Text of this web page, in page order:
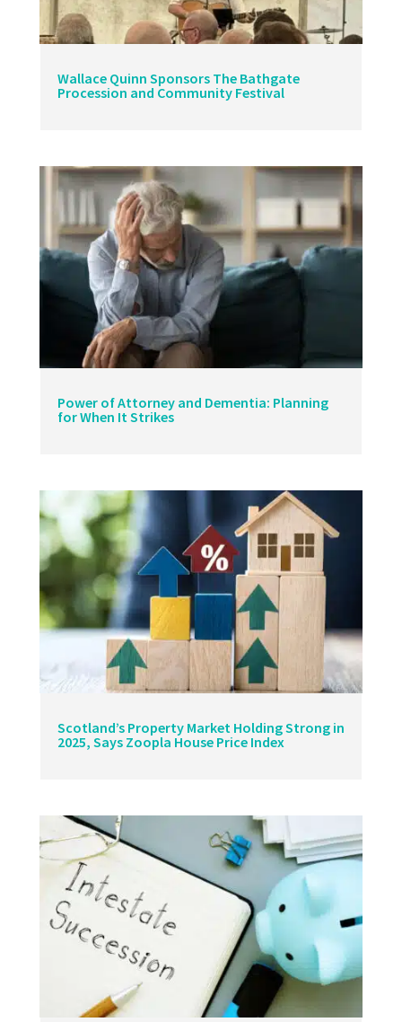
Wallace Quinn Sponsors The Bathgate
Procession and Community Festival
Power of Attorney and Dementia: Planning
for When It Strikes
Scotland’s Property Market Holding Strong in
2025, Says Zoopla House Price Index